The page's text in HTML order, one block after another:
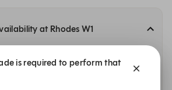
at Rhodes W1
is required to perform that